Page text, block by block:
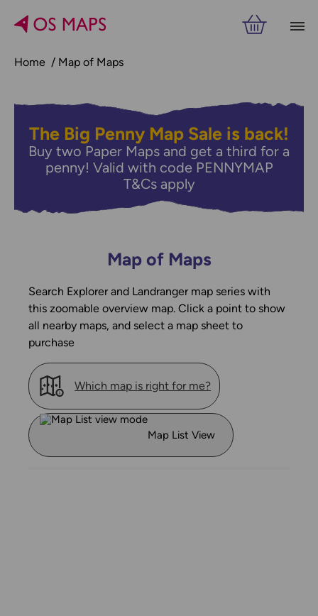
Home Map of Maps
The Big Penny Map Sale is back!
Buy two Paper Maps and get a third for a
penny! Valid with code PENNYMAP
T&Cs apply
Map of Maps
Search Explorer and Landranger map series with
this zoomable overview map. Click a point to show
all nearby maps, and select a map sheet to
purchase
Which map is right for me?
Map List View